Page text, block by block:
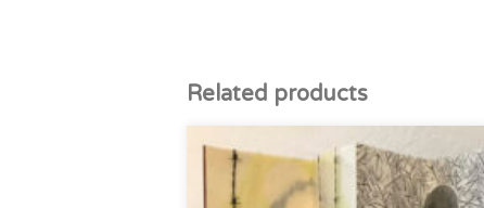
Related products